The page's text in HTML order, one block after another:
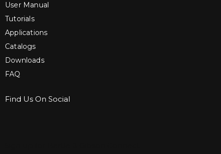
User Manual
Tutorials
Applications
Catalogs
Downloads
FAQ
Find Us On Social